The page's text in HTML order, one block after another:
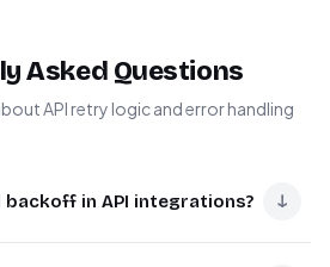
Asked Questions
API retry logic and error handling
in API integrations? ↓